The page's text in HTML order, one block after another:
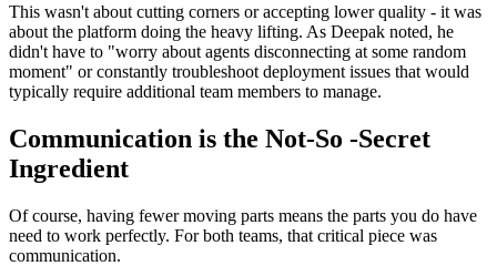
This wasn't about cutting corners or accepting lower quality - it was
about the platform doing the heavy lifting. As Deepak noted, he
didn't have to "worry about agents disconnecting at some random
moment" or constantly troubleshoot deployment issues that would
typically require additional team members to manage.
Communication is the Not-So -Secret
Ingredient
Of course, having fewer moving parts means the parts you do have
need to work perfectly. For both teams, that critical piece was
communication.